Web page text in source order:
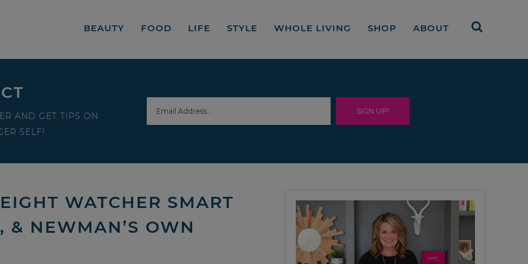
BEAUTY FOOD LIFE STYLE WHOLE LIVING SHOP ABOUT
AND GET TIPS ON
SELF!
WATCHER SMART
& NEWMAN’S OWN